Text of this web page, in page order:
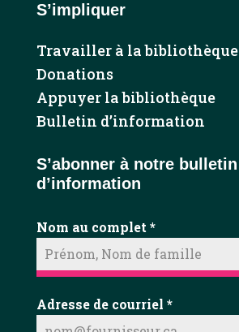
S’impliquer
Travailler à la bibliothèque
Donations
Appuyer la bibliothèque
Bulletin d’information
S’abonner à notre bulletin
d’information
Nom au complet*
Adresse de courriel *